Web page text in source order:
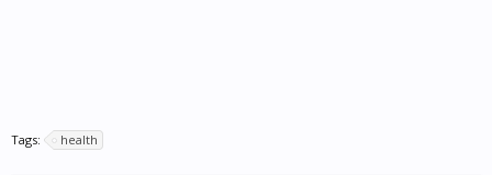
Tags: health